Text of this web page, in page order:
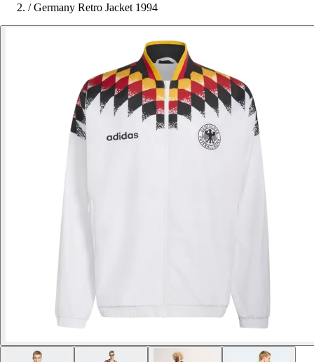
/ Germany Retro Jacket 1994